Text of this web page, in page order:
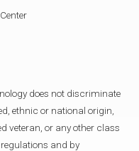
does not discriminate
ethnic or national origin,
veteran, or any other class
and by